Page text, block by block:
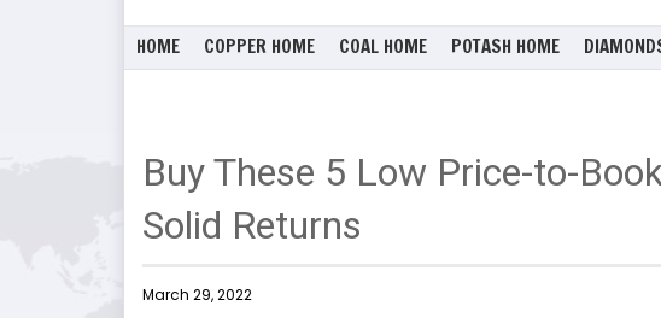
HOME COPPER HOME COAL HOME POTASH HOME
Buy These 5 Low Price-to-
Solid Returns
March 29, 2022